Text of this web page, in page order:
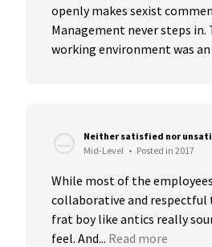
openly makes sexist
Management never steps in.
working environment was
Neither satisfied nor
Mid-Level • Posted in 2017
While most of the
collaborative and
frat boy like antics really
feel. And... Read more